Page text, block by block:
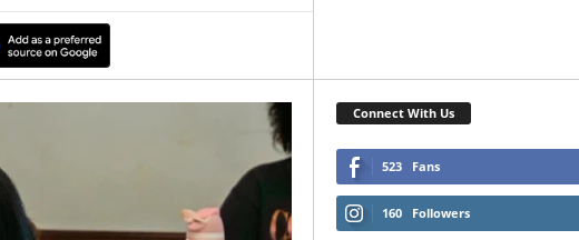
Connect With Us
523 Fans
160 Followers